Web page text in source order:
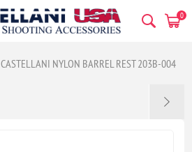
0
CASTELLANI NYLON BARREL REST 203B-004